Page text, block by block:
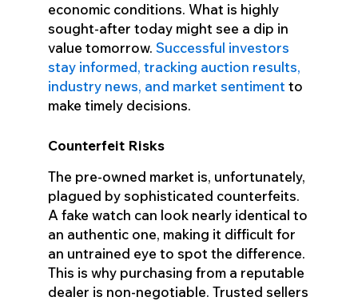
economic conditions. What is highly
sought-after today might see a dip in
value tomorrow. Successful investors
stay informed, tracking auction results,
industry news, and market sentiment to
make timely decisions.
Counterfeit Risks
The pre-owned market is, unfortunately,
plagued by sophisticated counterfeits.
A fake watch can look nearly identical to
an authentic one, making it difficult for
an untrained eye to spot the difference.
This is why purchasing from a reputable
dealer is non-negotiable. Trusted sellers